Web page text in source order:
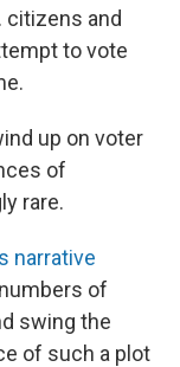
citizens and
to vote
up on voter
of
rare.
narrative
of
swing the
of such a plot